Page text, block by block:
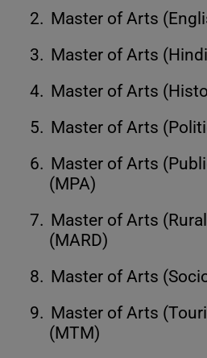
2. Master of Arts
3. Master of Arts
4. Master of Arts
5. Master of Arts
6. Master of Arts
(MPA)
7. Master of Arts
(MARD)
8. Master of Arts
9. Master of Arts
(MTM)